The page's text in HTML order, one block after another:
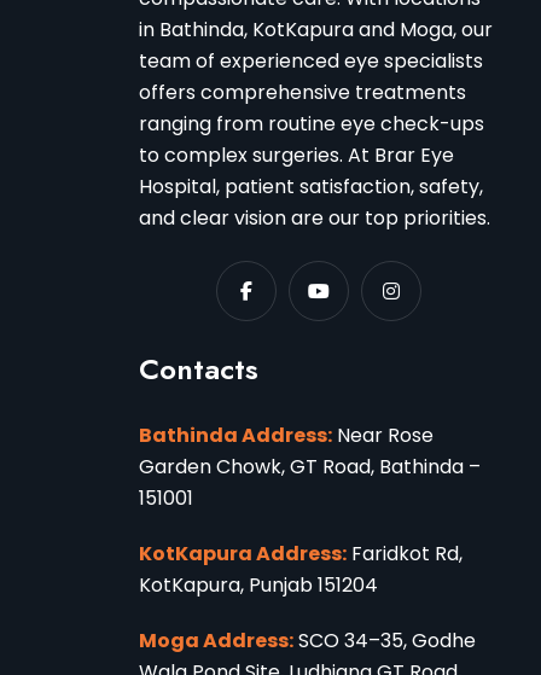
in Bathinda, KotKapura and Moga, our
team of experienced eye specialists
offers comprehensive treatments
ranging from routine eye check-ups
to complex surgeries. At Brar Eye
Hospital, patient satisfaction, safety,
and clear vision are our top priorities.
Contacts
Bathinda Address: Near Rose
Garden Chowk, GT Road, Bathinda –
151001
KotKapura Address: Faridkot Rd,
KotKapura, Punjab 151204
Moga Address:SCO 34–35, Godhe